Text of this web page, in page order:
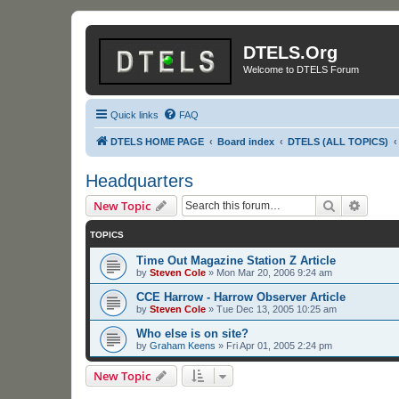
DTELS.Org
Welcome to DTELS Forum
Quick links FAQ
DTELS HOME PAGE Board index DTELS (ALL TOPICS)
Headquarters
New Topic Search
TOPICS
Time Out Magazine Station Z Article
by Steven Cole » Mon Mar 20, 2006 9:24 am
CCE Harrow - Harrow Observer Article
by Steven Cole » Tue Dec 13, 2005 10:25 am
Who else is on site?
by Graham Keens » Fri Apr 01, 2005 2:24 pm
New Topic